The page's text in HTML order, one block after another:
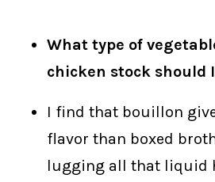
What type of
chicken stock should
I find that bouillon
flavor than boxed
lugging all that liquid